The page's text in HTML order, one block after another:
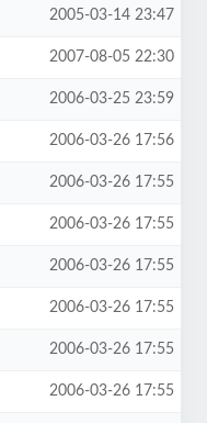
2005-03-14 23:47
2007-08-05 22:30
2006-03-25 23:59
2006-03-26 17:56
2006-03-26 17:55
2006-03-26 17:55
2006-03-26 17:55
2006-03-26 17:55
2006-03-26 17:55
2006-03-26 17:55